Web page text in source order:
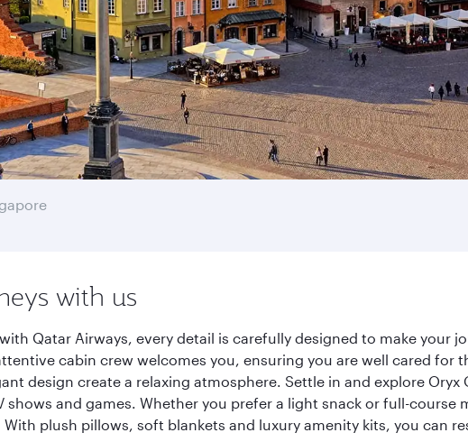
with us
Qatar Airways, every detail is carefully designed to make your
cabin crew welcomes you, ensuring you are well cared
design create a relaxing atmosphere. Settle in and explore
and games. Whether you prefer a light snack or full-
plush pillows, soft blankets and luxury amenity kits, you can